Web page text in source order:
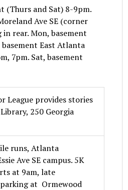
(Thurs and Sat) 8-9pm.
Ave SE (corner
rear. Mon, basement
East Atlanta
7pm. Sat, basement
League provides stories
250 Georgia
runs, Atlanta
Ave SE campus. 5K
at 9am, late
at Ormewood